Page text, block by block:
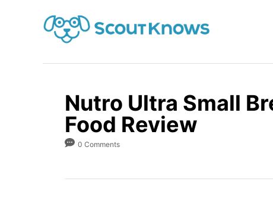
Nutro Ultra Small
Food Review
0 Comments